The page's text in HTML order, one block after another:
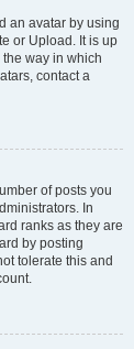
an avatar by using
or Upload. It is up
way in which
contact a
of posts you
In
ranks as they are
by posting
tolerate this and